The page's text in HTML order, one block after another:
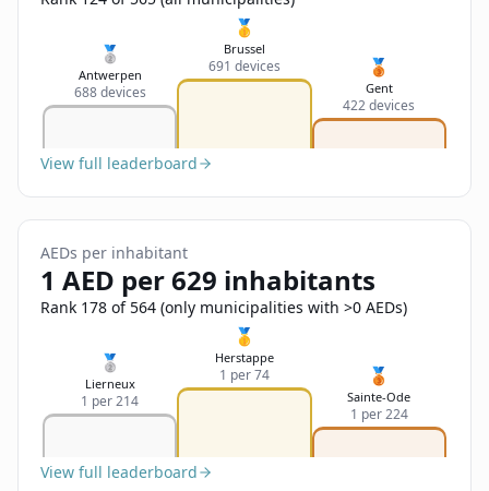
Feedback
Send Feedback
Deutsch
English
🥈
Antwerpen
688 devices
🥇
Brussel
691 devices 🥉
Gent
422 devices
View full leaderboard
AEDs per inhabitant
1 AED per 629 inhabitants
Rank 178 of 564 (only municipalities with >0 AEDs)
🥈
Lierneux
1 per 214
🥇
Herstappe
1 per 74 🥉
Sainte-Ode
1 per 224
View full leaderboard